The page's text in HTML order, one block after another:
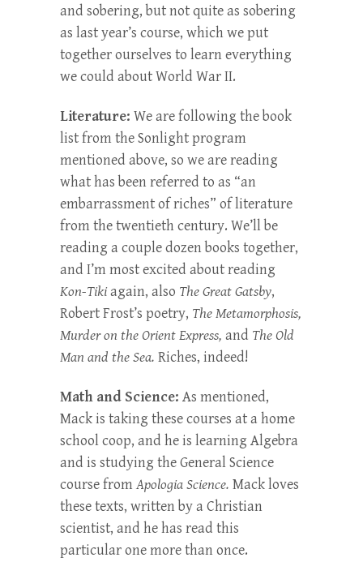
and sobering, but not quite as sobering
as last year’s course, which we put
together ourselves to learn everything
we could about World War II.
Literature: We are following the book
list from the Sonlight program
mentioned above, so we are reading
what has been referred to as “an
embarrassment of riches” of literature
from the twentieth century. We’ll be
reading a couple dozen books together,
and I’m most excited about reading
Kon-Tikiagain, also The Great Gatsby,
Robert Frost’s poetry, The Metamorphosis,
Murder on the Orient Express, and The Old
Man and the Sea. Riches, indeed!
Math and Science: As mentioned,
Mack is taking these courses at a home
school coop, and he is learning Algebra
and is studying the General Science
course fromApologia Science. Mack loves
these texts, written by a Christian
scientist, and he has read this
particular one more than once.